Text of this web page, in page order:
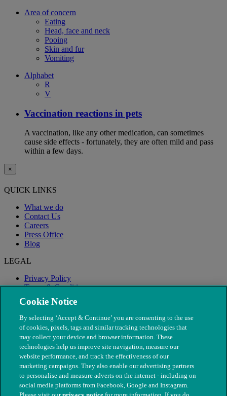
Area of concern
Eating
Head, face and neck
Pooing
Skin and fur
Vomiting
Alphabet
R
V
Vaccination reactions in pets
A vaccination, like any other medication, can sometimes
cause side effects - fortunately, they are often mild and pass
within a few days.
×
QUICK LINKS
What we do
Contact Us
Careers
Press Office
Blog
LEGAL
Privacy Policy
Terms & Conditions
Modern Slavery
Cookie Notice
By selecting ‘Accept & Continue’ you are consenting to the use
of cookies, pixels, tags and similar tracking technologies that
may collect your device and browser information. These
technologies help us improve site navigation, measure our
website performance, and track the effectiveness of our
marketing campaigns. They also enable our advertising partners
to personalise and measure adverts on the internet - including on
social media platforms from Facebook, Google and Instagram.